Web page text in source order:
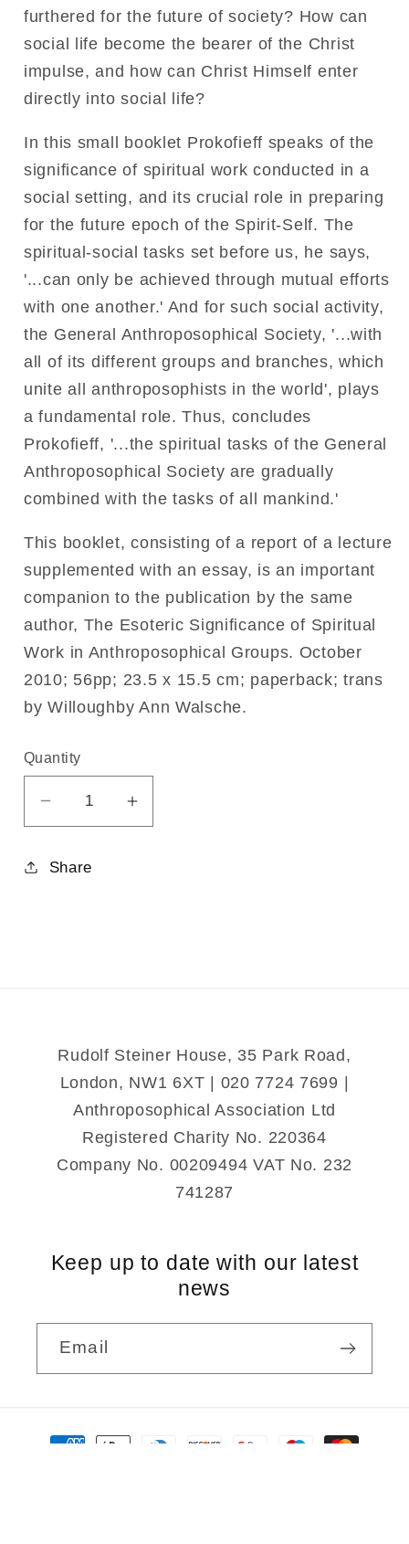
furthered for the future of society? How can
social life become the bearer of the Christ
impulse, and how can Christ Himself enter
directly into social life?
In this small booklet Prokofieff speaks of the
significance of spiritual work conducted in a
social setting, and its crucial role in preparing
for the future epoch of the Spirit-Self. The
spiritual-social tasks set before us, he says,
'...can only be achieved through mutual efforts
with one another.' And for such social activity,
the General Anthroposophical Society, '...with
all of its different groups and branches, which
unite all anthroposophists in the world', plays
a fundamental role. Thus, concludes
Prokofieff, '...the spiritual tasks of the General
Anthroposophical Society are gradually
combined with the tasks of all mankind.'
This booklet, consisting of a report of a lecture
supplemented with an essay, is an important
companion to the publication by the same
author, The Esoteric Significance of Spiritual
Work in Anthroposophical Groups. October
2010; 56pp; 23.5 x 15.5 cm; paperback; trans
by Willoughby Ann Walsche.
Quantity
Decrease
quantity
for
Social
Life
Increase
quantity
Social
Life
Share
Rudolf Steiner House, 35 Park Road,
London, NW1 6XT | 020 7724 7699 |
Anthroposophical Association Ltd
Registered Charity No. 220364
Company No. 00209494 VAT No. 232
741287
Keep up to date with our latest
news
Email
Payment